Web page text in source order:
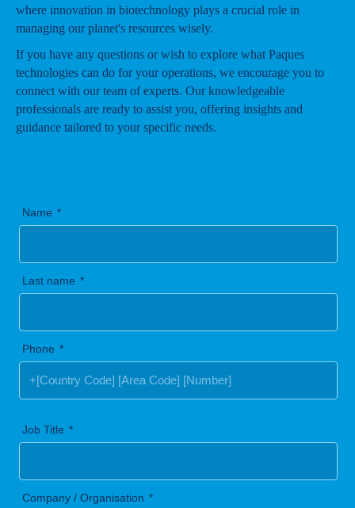
where innovation in biotechnology plays a crucial role in
managing our planet's resources wisely.
If you have any questions or wish to explore what Paques
technologies can do for your operations, we encourage you to
connect with our team of experts. Our knowledgeable
professionals are ready to assist you, offering insights and
guidance tailored to your specific needs.
Name
Last name
Phone
Job Title
Company / Organisation